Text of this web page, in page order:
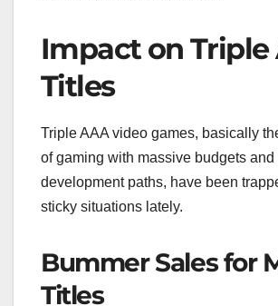
Impact on Triple
Titles
Triple AAA video games, basically
of gaming with massive budgets and
development paths, have been
sticky situations lately.
Bummer Sales for
Titles